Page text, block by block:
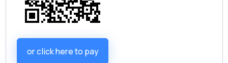
or click here to pay